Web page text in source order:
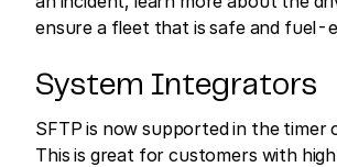
ensure a fleet that is safe and fuel-
System Integrators
SFTP is now supported in the timer
This is great for customers with